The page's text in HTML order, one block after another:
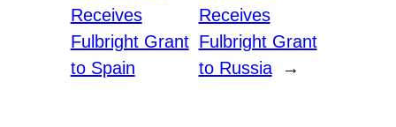
Receives
Fulbright Grant
to Spain
Receives
Fulbright Grant
to Russia
→